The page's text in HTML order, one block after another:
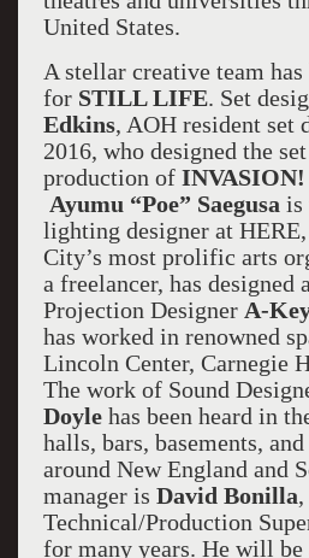
United States.
A stellar creative team has
for STILL LIFE. Set
Edkins, AOH resident set
2016, who designed the
production of INVASION!
Ayumu “Poe” Saegusa is
lighting designer at
City’s most prolific arts
a freelancer, has
Projection Designer A-
has worked in renowned
Lincoln Center, Carnegie
The work of Sound
Doylehas been heard in
halls, bars, basements,
around New England and
manager is David Bonilla
Technical/Production
for many years. He will be